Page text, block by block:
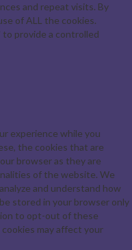
and repeat visits. By
of ALL the cookies.
to provide a controlled
experience while you
the cookies that are
browser as they are
of the website. We
and understand how
stored in your browser only
to opt-out of these
may affect your